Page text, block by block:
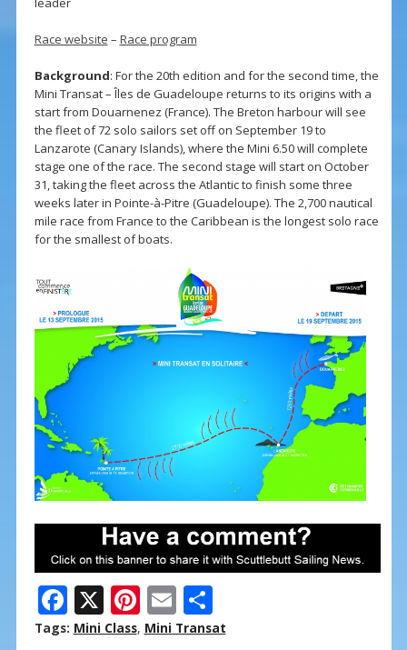
Race website – Race program
Background: For the 20th edition and for the second time, the
Mini Transat – Îles de Guadeloupe returns to its origins with a
start from Douarnenez (France). The Breton harbour will see
the fleet of 72 solo sailors set off on September 19 to
Lanzarote (Canary Islands), where the Mini 6.50 will complete
stage one of the race. The second stage will start on October
31, taking the fleet across the Atlantic to finish some three
weeks later in Pointe-à-Pitre (Guadeloupe). The 2,700 nautical
mile race from France to the Caribbean is the longest solo race
for the smallest of boats.
F
ac
X Pi
nt
E
m
S
h
Tags: Mini Class, Mini Transat